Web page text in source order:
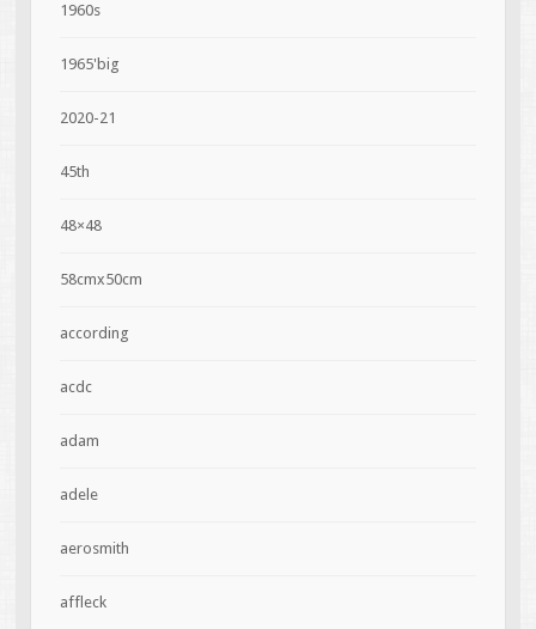
1960s
1965'big
2020-21
45th
48×48
58cmx50cm
according
acdc
adam
adele
aerosmith
affleck